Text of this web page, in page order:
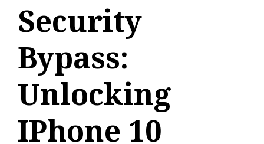
Security
Bypass:
Unlocking
IPhone 10